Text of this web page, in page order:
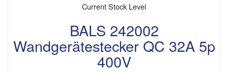
Current Stock Level
BALS 242002
Wandgerätestecker QC 32A 5p
400V